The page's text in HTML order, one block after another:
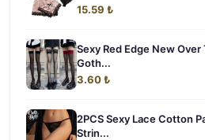
15.59 ₺
Sexy Red Edge New
Goth...
3.60 ₺
2PCS Sexy Lace Cotton
Strin...